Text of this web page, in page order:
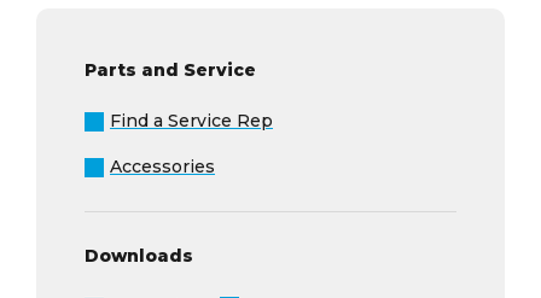
Parts and Service
Find a Service Rep
Accessories
Downloads